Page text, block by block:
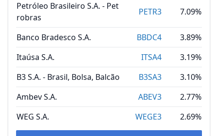
Petróleo Brasileiro S.A. - Pet
robras
PETR3 7.09%
Banco Bradesco S.A. BBDC4
3.89%
Itaúsa S.A.
ITSA4
3.19%
B3 S.A. - Brasil, Bolsa, Balcão
B3SA3
3.10%
Ambev S.A.
ABEV3
2.77%
WEG S.A.
WEGE3 2.69%